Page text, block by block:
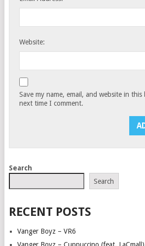
Website:
Save my name, email, and website in
next time I comment.
Search
Search
RECENT POSTS
Vanger Boyz – VR6